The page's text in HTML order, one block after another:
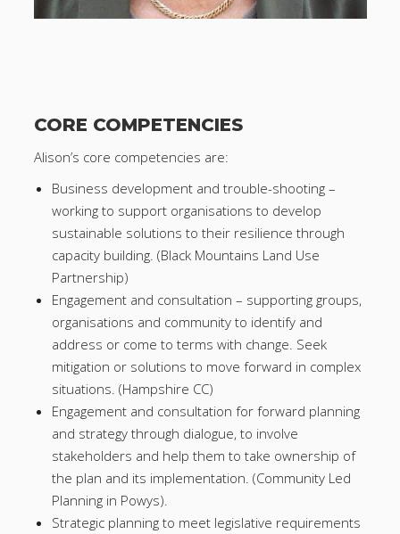
CORE COMPETENCIES
Alison’s core competencies are:
Business development and trouble-shooting –
working to support organisations to develop
sustainable solutions to their resilience through
capacity building. (Black Mountains Land Use
Partnership)
Engagement and consultation – supporting groups,
organisations and community to identify and
address or come to terms with change. Seek
mitigation or solutions to move forward in complex
situations. (Hampshire CC)
Engagement and consultation for forward planning
and strategy through dialogue, to involve
stakeholders and help them to take ownership of
the plan and its implementation. (Community Led
Planning in Powys).
Strategic planning to meet legislative requirements